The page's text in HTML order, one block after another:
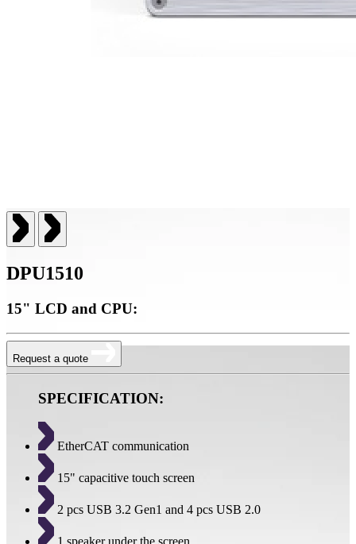
DPU1510
15" LCD and CPU:
Request a quote
SPECIFICATION:
EtherCAT communication
15" capacitive touch screen
2 pcs USB 3.2 Gen1 and 4 pcs USB 2.0